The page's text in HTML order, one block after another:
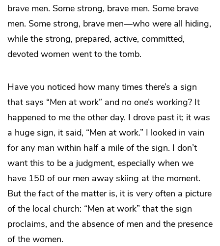
brave men. Some strong, brave men. Some brave
men. Some strong, brave men—who were all hiding,
while the strong, prepared, active, committed,
devoted women went to the tomb.
Have you noticed how many times there’s a sign
that says “Men at work” and no one’s working? It
happened to me the other day. I drove past it; it was
a huge sign, it said, “Men at work.” I looked in vain
for any man within half a mile of the sign. I don’t
want this to be a judgment, especially when we
have 150 of our men away skiing at the moment.
But the fact of the matter is, it is very often a picture
of the local church: “Men at work” that the sign
proclaims, and the absence of men and the presence
of the women.